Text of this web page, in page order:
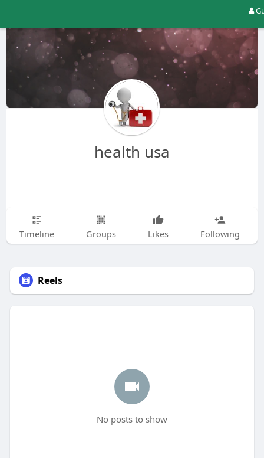
health usa
Timeline Groups Likes Following
Reels
No posts to show